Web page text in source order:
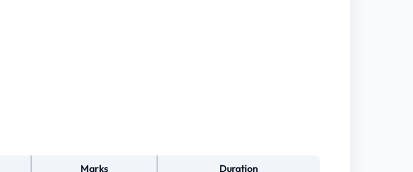
Marks Duration